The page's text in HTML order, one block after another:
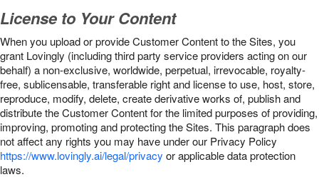
License to Your Content
When you upload or provide Customer Content to the Sites, you
grant Lovingly (including third party service providers acting on our
behalf) a non-exclusive, worldwide, perpetual, irrevocable, royalty-
free, sublicensable, transferable right and license to use, host, store,
reproduce, modify, delete, create derivative works of, publish and
distribute the Customer Content for the limited purposes of providing,
improving, promoting and protecting the Sites. This paragraph does
not affect any rights you may have under our Privacy Policy
https://www.lovingly.ai/legal/privacy or applicable data protection
laws.